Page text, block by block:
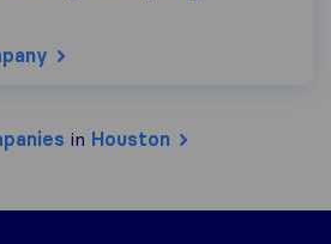
in Houston